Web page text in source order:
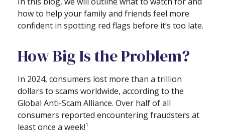
how to help your family and friends feel more
confident in spotting red flags before it’s too late.
How Big Is the Problem?
In 2024, consumers lost more than a trillion
dollars to scams worldwide, according to the
Global Anti-Scam Alliance. Over half of all
consumers reported encountering fraudsters at
least once a week!¹